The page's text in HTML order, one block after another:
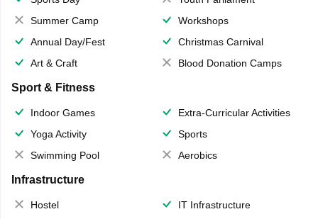
Summer Camp
Workshops
Annual Day/Fest
Christmas Carnival
Art & Craft
Blood Donation Camps
Sport & Fitness
Indoor Games
Extra-Curricular Activities
Yoga Activity
Sports
Swimming Pool
Aerobics
Infrastructure
Hostel
IT Infrastructure